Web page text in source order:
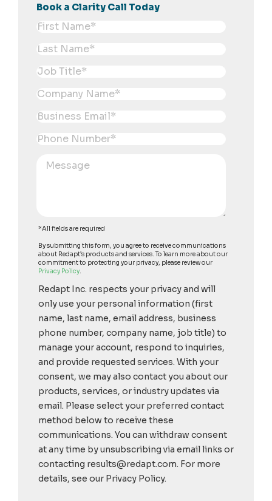
Book a Clarity Call Today
*All fields are required
By submitting this form, you agree to receive communications
about Redapt’s products and services. To learn more about our
commitment to protecting your privacy, please review our
Privacy Policy.
Redapt Inc. respects your privacy and will
only use your personal information (first
name, last name, email address, business
phone number, company name, job title) to
manage your account, respond to inquiries,
and provide requested services. With your
consent, we may also contact you about our
products, services, or industry updates via
email. Please select your preferred contact
method below to receive these
communications. You can withdraw consent
at any time by unsubscribing via email links or
contacting results@redapt.com. For more
details, see our Privacy Policy.